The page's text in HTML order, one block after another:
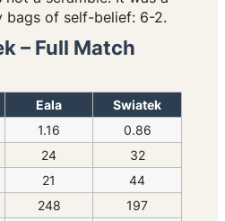
bags of self-belief: 6-2.
– Full Match
Eala
Swiatek
1.16
0.86
24
32
21
44
248
197